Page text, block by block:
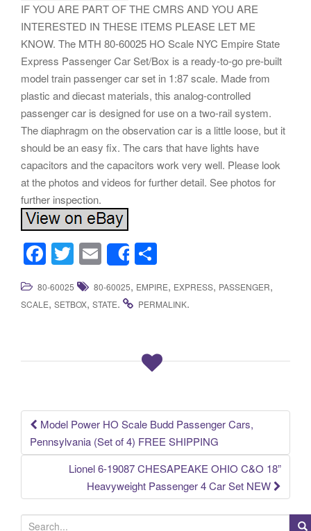
IF YOU ARE PART OF THE CMRS AND YOU ARE
INTERESTED IN THESE ITEMS PLEASE LET ME
KNOW. The MTH 80-60025 HO Scale NYC Empire State
Express Passenger Car Set/Box is a ready-to-go pre-built
model train passenger car set in 1:87 scale. Made from
plastic and diecast materials, this analog-controlled
passenger car is designed for use on a two-rail system.
The diaphragm on the observation car is a little loose, but it
should be an easy fix. The cars that have lights have
capacitors and the capacitors work very well. Please look
at the photos and videos for further detail. See photos for
further inspection.
F
a
c
e
k
T
wi
tt
er
E
m
ail
Share
h
ar
80-60025 80-60025, EMPIRE, EXPRESS, PASSENGER,
SCALE, SETBOX, STATE. PERMALINK.
Post navigation
Model Power HO Scale Budd Passenger Cars,
Pennsylvania (Set of 4) FREE SHIPPING
Lionel 6-19087 CHESAPEAKE OHIO C&O 18”
Heavyweight Passenger 4 Car Set NEW